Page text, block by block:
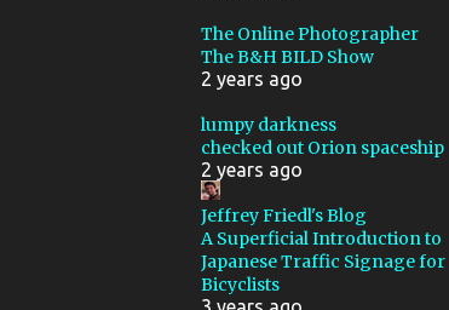
CABLE ROUTING
CALIFORNIA
CALSTAR 2019
CALSTAR 2024
CLOUDS
CLOUDY NIGHTS
COCOON NEBULA
COMA CLUSTER
The Online Photographer
The B&H BILD Show
2 years ago
lumpy darkness
checked out Orion spaceship
2 years ago
Jeffrey Friedl's Blog
A Superficial Introduction to
Japanese Traffic Signage for
Bicyclists